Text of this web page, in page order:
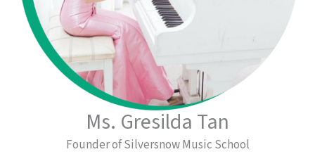
Ms. Gresilda Tan
Founder of Silversnow Music School